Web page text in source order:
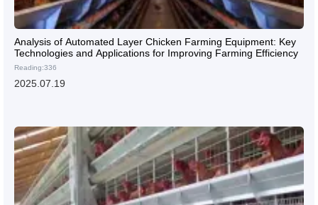
Analysis of Automated Layer Chicken Farming Equipment: Key
Technologies and Applications for Improving Farming Efficiency
Reading:336
2025.07.19